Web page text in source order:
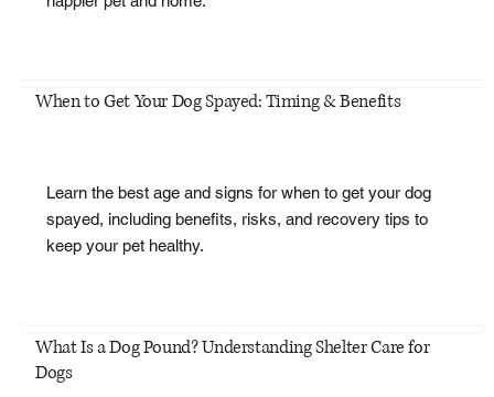
When to Get Your Dog Spayed: Timing & Benefits
Learn the best age and signs for when to get your dog
spayed, including benefits, risks, and recovery tips to
keep your pet healthy.
What Is a Dog Pound? Understanding Shelter Care for
Dogs